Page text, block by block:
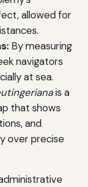
allowed for
By measuring
navigators
at sea.
is a
that shows
and
over precise